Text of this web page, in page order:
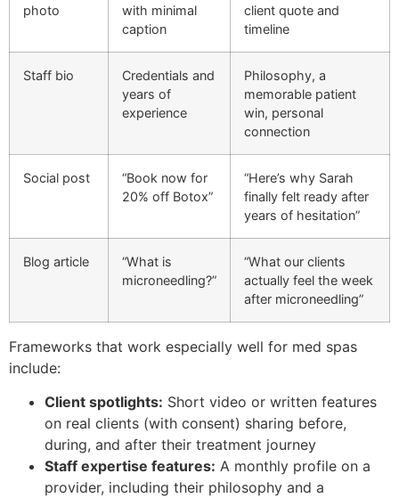
photo
with minimal
caption
client quote and
timeline
Staff bio
Credentials and
years of
experience
Philosophy, a
memorable patient
win, personal
connection
Social post
“Book now for
20% off Botox”
“Here’s why Sarah
finally felt ready after
years of hesitation”
Blog article
“What is
microneedling?”
“What our clients
actually feel the week
after microneedling”
Frameworks that work especially well for med spas
include:
Client spotlights: Short video or written features
on real clients (with consent) sharing before,
during, and after their treatment journey
Staff expertise features: A monthly profile on a
provider, including their philosophy and a